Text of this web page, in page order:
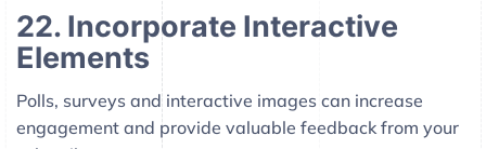
22. Incorporate Interactive
Elements
Polls, surveys and interactive images can increase
engagement and provide valuable feedback from your